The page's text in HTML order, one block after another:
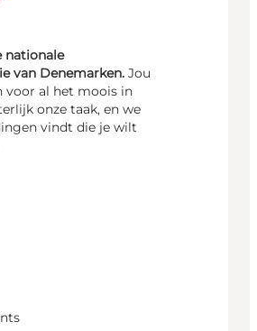
nationale
van Denemarken. Jou
voor al het moois in
onze taak, en we
vindt die je wilt